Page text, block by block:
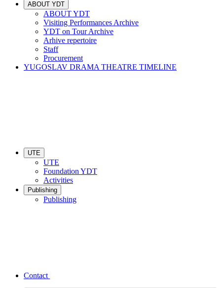
ABOUT YDT
ABOUT YDT
Visiting Performances Archive
YDT on Tour Archive
Arhive repertoire
Staff
Procurement
YUGOSLAV DRAMA THEATRE TIMELINE
UTE
UTE
Foundation YDT
Activities
Publishing
Publishing
Contact